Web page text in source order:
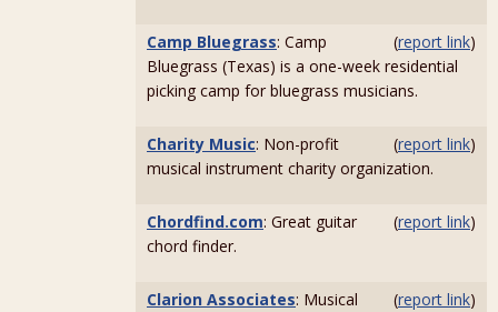
(report link)
Camp Bluegrass: Camp
Bluegrass (Texas) is a one-week residential
picking camp for bluegrass musicians.
(report link)
Charity Music: Non-profit
musical instrument charity organization.
(report link)
Chordfind.com: Great guitar
chord finder.
(report link)
Clarion Associates: Musical